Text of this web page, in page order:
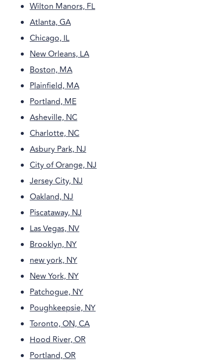
Wilton Manors, FL
Atlanta, GA
Chicago, IL
New Orleans, LA
Boston, MA
Plainfield, MA
Portland, ME
Asheville, NC
Charlotte, NC
Asbury Park, NJ
City of Orange, NJ
Jersey City, NJ
Oakland, NJ
Piscataway, NJ
Las Vegas, NV
Brooklyn, NY
new york, NY
New York, NY
Patchogue, NY
Poughkeepsie, NY
Toronto, ON, CA
Hood River, OR
Portland, OR